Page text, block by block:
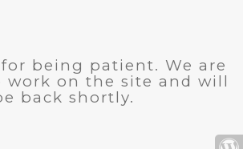
being patient. We are
work on the site and will
back shortly.